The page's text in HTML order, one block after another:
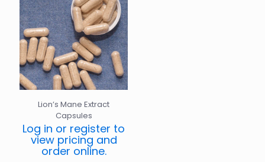
Lion’s Mane Extract
Capsules
Log in or register to
view pricing and
order online.